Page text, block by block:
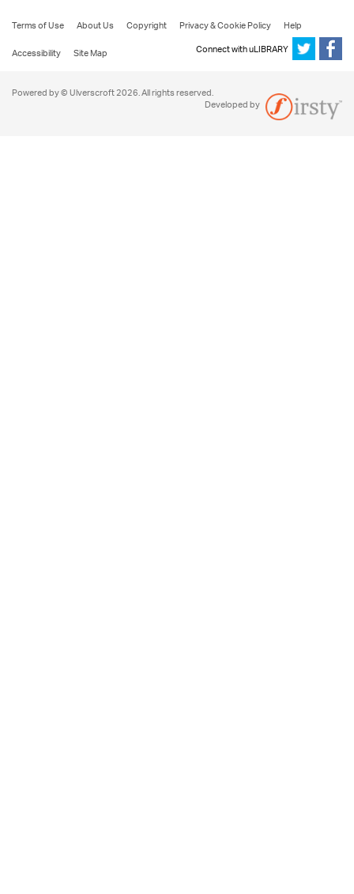
Terms of Use About Us Copyright Privacy & Cookie Policy
Help
Accessibility
Site Map Connect with uLIBRARY
Powered by © Ulverscroft 2026. All rights reserved.
Developed by